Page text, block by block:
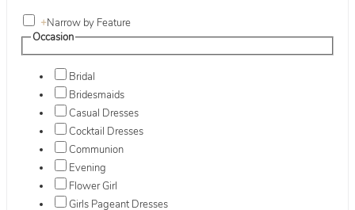
+Narrow by Feature
Occasion
Bridal
Bridesmaids
Casual Dresses
Cocktail Dresses
Communion
Evening
Flower Girl
Girls Pageant Dresses